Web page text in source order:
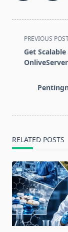
<span
class="nav-
subtitle
reader-
PREVIOUS
Get
OnliveServer
RELATED POSTS